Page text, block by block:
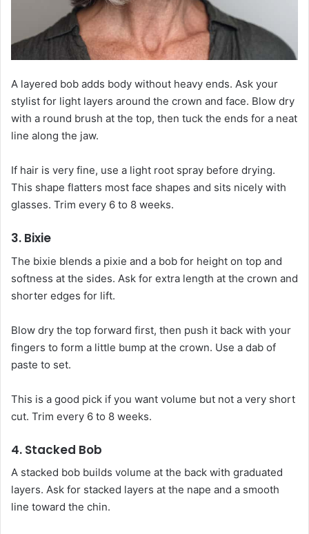
A layered bob adds body without heavy ends. Ask your
stylist for light layers around the crown and face. Blow dry
with a round brush at the top, then tuck the ends for a neat
line along the jaw.
If hair is very fine, use a light root spray before drying.
This shape flatters most face shapes and sits nicely with
glasses. Trim every 6 to 8 weeks.
3. Bixie
The bixie blends a pixie and a bob for height on top and
softness at the sides. Ask for extra length at the crown and
shorter edges for lift.
Blow dry the top forward first, then push it back with your
fingers to form a little bump at the crown. Use a dab of
paste to set.
This is a good pick if you want volume but not a very short
cut. Trim every 6 to 8 weeks.
4. Stacked Bob
A stacked bob builds volume at the back with graduated
layers. Ask for stacked layers at the nape and a smooth
line toward the chin.